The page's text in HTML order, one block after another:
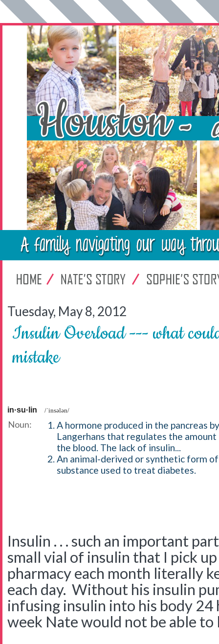
Tuesday, May 8, 2012
Insulin Overload --- what
mistake
in·su·lin /ˈinsələn/
Noun:
A hormone produced in the pancreas
Langerhans that regulates the
the blood. The lack of insulin...
An animal-derived or synthetic form
substance used to treat diabetes.
Insulin . . . such an important
small vial of insulin that I pick
pharmacy each month literally
each day. Without his insulin
infusing insulin into his body 24
week Nate would not be able to